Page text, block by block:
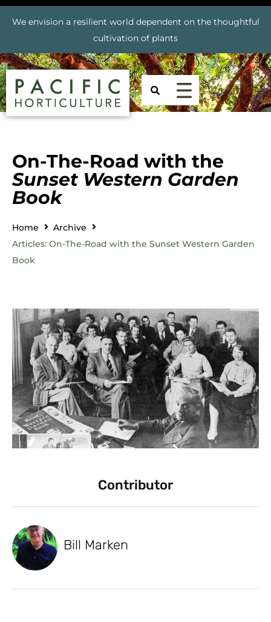
We envision a resilient world dependent on the thoughtful
cultivation of plants
On-The-Road with the
Sunset Western Garden
Book
Home
Archive
Articles: On-The-Road with the Sunset Western Garden
Book
Contributor
Bill Marken